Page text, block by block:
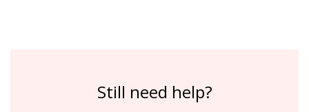
Still need help?